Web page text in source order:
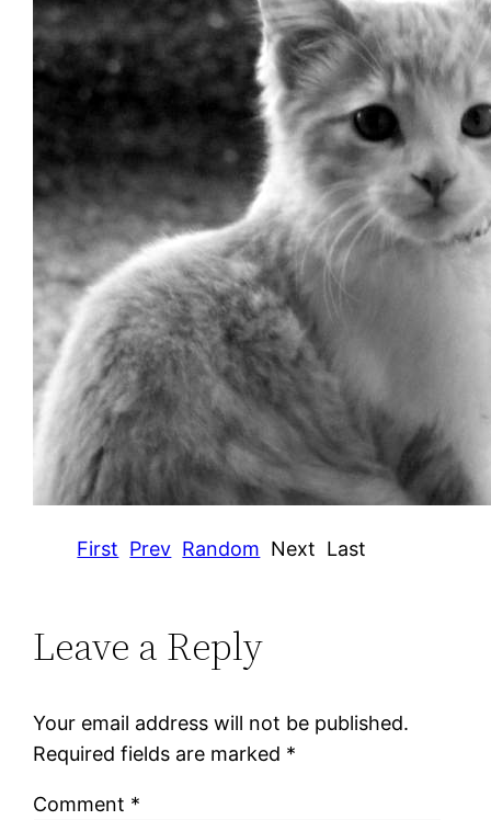
First Prev Random Next Last
Leave a Reply
Your email address will not be published.
Required fields are marked *
Comment *